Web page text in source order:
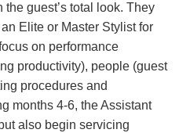
guest’s total look. They
Elite or Master Stylist for
on performance
productivity), people (guest
procedures and
months 4-6, the Assistant
also begin servicing